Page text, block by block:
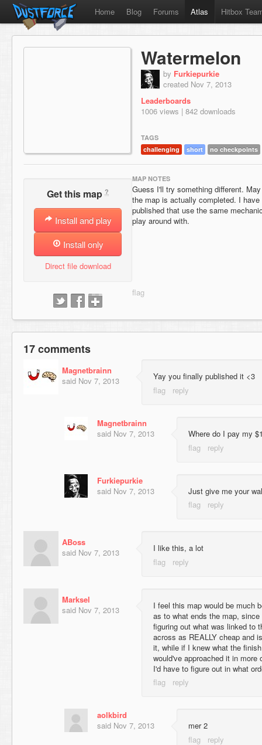
Home Blog Forums Atlas Hitbox
Watermelon
by Furkiepurkie
created Nov 7, 2013
Leaderboards
1006 views | 842 downloads
TAGS
challenging
short no checkpoints
Get this map ?
Install and play
Install only
Direct file download
MAP NOTES
Guess I'll try something different.
the map is actually completed. I
published that use the same
play around with.
17 comments
Magnetbrainn
said Nov 7, 2013 Yay you finally published it <3
Magnetbrainn
said Nov 7, 2013 Where do I pay my
Furkiepurkie
said Nov 7, 2013 Just give me your
ABoss
said Nov 7, 2013 I like this, a lot
Marksel
said Nov 7, 2013
I feel this map would be much
as to what ends the map,
figuring out what was linked to
across as REALLY cheap and
it, while if I knew what the
would've approached it in
I'd have to figure out in what
aolkbird
said Nov 7, 2013 mer 2